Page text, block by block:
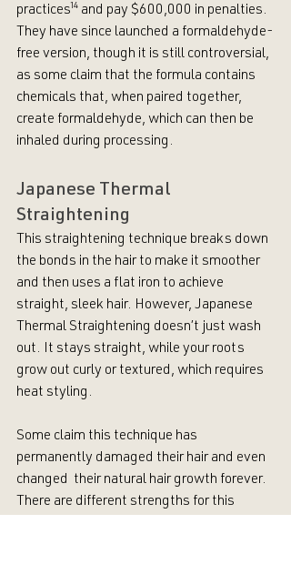
practices¹⁴ and pay $600,000 in penalties.
They have since launched a formaldehyde-
free version, though it is still controversial,
as some claim that the formula contains
chemicals that, when paired together,
create formaldehyde, which can then be
inhaled during processing.
Japanese Thermal
Straightening
This straightening technique breaks down
the bonds in the hair to make it smoother
and then uses a flat iron to achieve
straight, sleek hair. However, Japanese
Thermal Straightening doesn’t just wash
out. It stays straight, while your roots
grow out curly or textured, which requires
heat styling.
Some claim this technique has
permanently damaged their hair and even
changed  their natural hair growth forever.
There are different strengths for this